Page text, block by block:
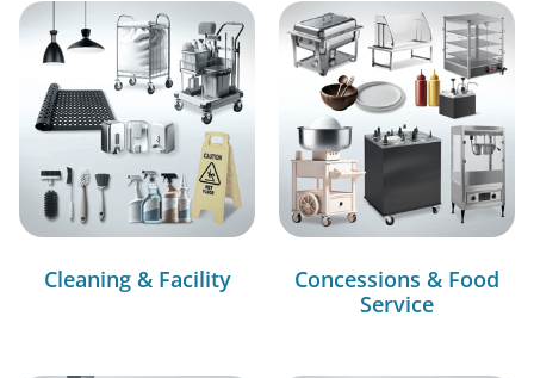
Cleaning & Facility
Concessions & Food
Service